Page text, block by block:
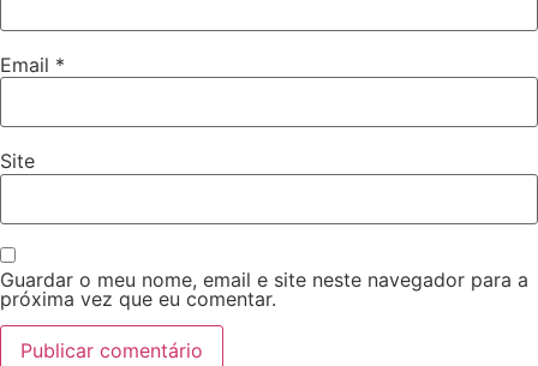
Email *
Site
Guardar o meu nome, email e site neste navegador para a
próxima vez que eu comentar.